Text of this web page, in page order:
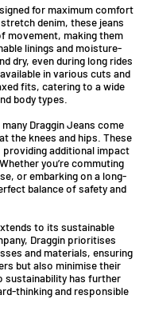
for maximum comfort
denim, these jeans
movement, making them
linings and moisture-
dry, even during long rides
in various cuts and
fits, catering to a wide
body types.
Draggin Jeans come
the knees and hips. These
additional impact
you’re commuting
or embarking on a long-
balance of safety and
to its sustainable
Draggin prioritises
and materials, ensuring
but also minimise their
sustainability has further
thinking and responsible